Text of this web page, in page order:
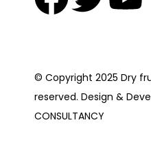
© Copyright 2025 Dry
reserved. Design &
CONSULTANCY